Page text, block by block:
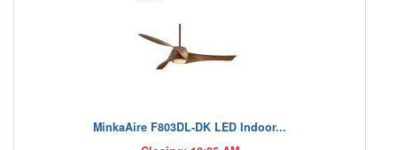
MinkaAire F803DL-DK LED Indoor...